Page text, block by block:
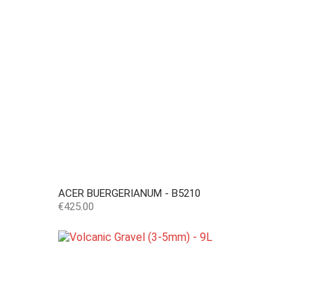
ACER BUERGERIANUM - B5210
Price
€425.00